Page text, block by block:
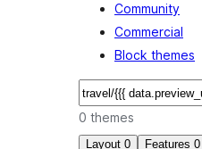
Community
Commercial
Block themes
Search
0 themes
Layout 0 Features 0